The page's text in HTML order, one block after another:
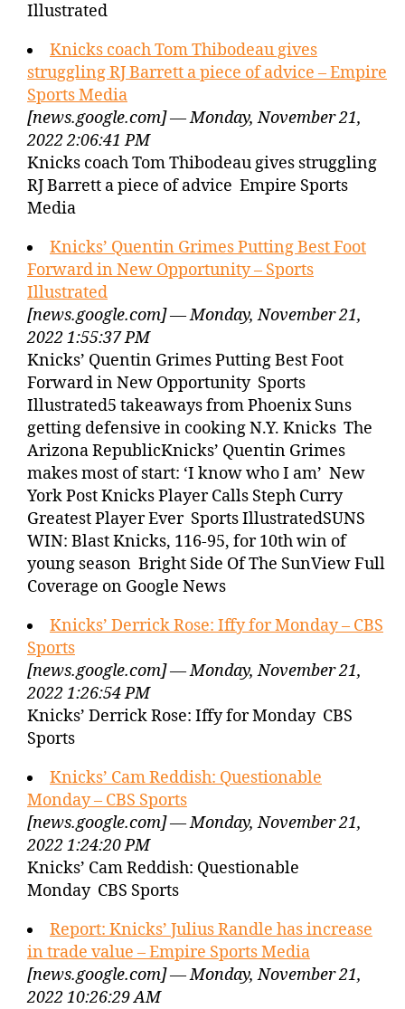
Illustrated
Knicks coach Tom Thibodeau gives
struggling RJ Barrett a piece of advice – Empire
Sports Media
[news.google.com] — Monday, November 21,
2022 2:06:41 PM
Knicks coach Tom Thibodeau gives struggling
RJ Barrett a piece of advice Empire Sports
Media
Knicks’ Quentin Grimes Putting Best Foot
Forward in New Opportunity – Sports
Illustrated
[news.google.com] — Monday, November 21,
2022 1:55:37 PM
Knicks’ Quentin Grimes Putting Best Foot
Forward in New Opportunity Sports
Illustrated5 takeaways from Phoenix Suns
getting defensive in cooking N.Y. Knicks The
Arizona RepublicKnicks’ Quentin Grimes
makes most of start: ‘I know who I am’ New
York Post Knicks Player Calls Steph Curry
Greatest Player Ever Sports IllustratedSUNS
WIN: Blast Knicks, 116-95, for 10th win of
young season Bright Side Of The SunView Full
Coverage on Google News
Knicks’ Derrick Rose: Iffy for Monday – CBS
Sports
[news.google.com] — Monday, November 21,
2022 1:26:54 PM
Knicks’ Derrick Rose: Iffy for Monday CBS
Sports
Knicks’ Cam Reddish: Questionable
Monday – CBS Sports
[news.google.com] — Monday, November 21,
2022 1:24:20 PM
Knicks’ Cam Reddish: Questionable
Monday CBS Sports
Report: Knicks’ Julius Randle has increase
in trade value – Empire Sports Media
[news.google.com] — Monday, November 21,
2022 10:26:29 AM